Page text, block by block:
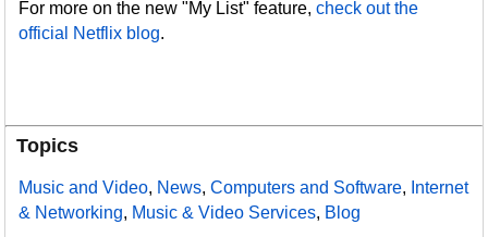
For more on the new "My List" feature,check out the
official Netflix blog.
Topics
Music and Video, News,Computers and Software, Internet
& Networking, Music & Video Services, Blog